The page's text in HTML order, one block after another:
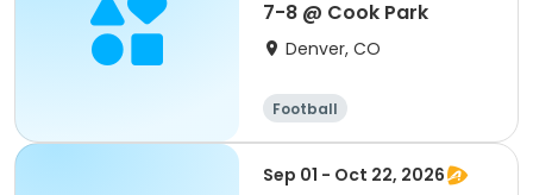
7-8 @ Cook Park
Denver, CO
Football
Sep 01 - Oct 22, 2026